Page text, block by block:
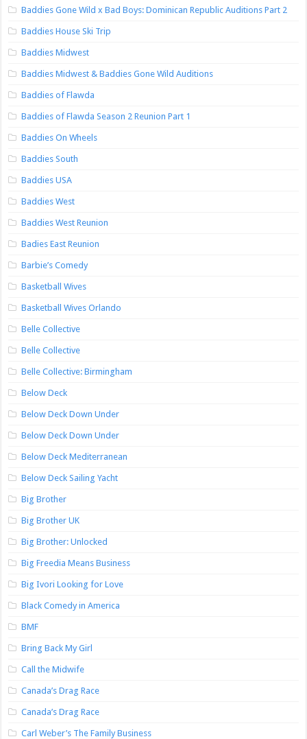
Baddies Gone Wild x Bad Boys: Dominican Republic Auditions Part 2
Baddies House Ski Trip
Baddies Midwest
Baddies Midwest & Baddies Gone Wild Auditions
Baddies of Flawda
Baddies of Flawda Season 2 Reunion Part 1
Baddies On Wheels
Baddies South
Baddies USA
Baddies West
Baddies West Reunion
Badies East Reunion
Barbie’s Comedy
Basketball Wives
Basketball Wives Orlando
Belle Collective
Belle Collective
Belle Collective: Birmingham
Below Deck
Below Deck Down Under
Below Deck Down Under
Below Deck Mediterranean
Below Deck Sailing Yacht
Big Brother
Big Brother UK
Big Brother: Unlocked
Big Freedia Means Business
Big Ivori Looking for Love
Black Comedy in America
BMF
Bring Back My Girl
Call the Midwife
Canada’s Drag Race
Canada’s Drag Race
Carl Weber’s The Family Business